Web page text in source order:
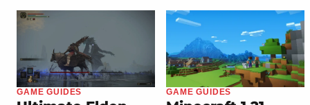
GAME GUIDES GAME GUIDES